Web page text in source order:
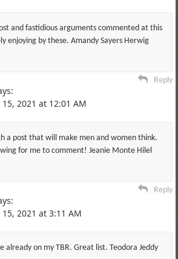
and fastidious arguments commented at this
enjoying by these. Amandy Sayers Herwig
Reply
2021 at 12:01 AM
a post that will make men and women think.
for me to comment! Jeanie Monte Hilel
Reply
2021 at 3:11 AM
already on my TBR. Great list. Teodora Jeddy